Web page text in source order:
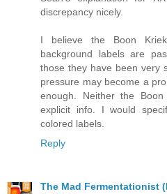
discrepancy nicely.
I believe the Boon
background labels are
those they have been very
pressure may become a
enough. Neither the
explicit info. I would
colored labels.
Reply
The Mad Fermentationist